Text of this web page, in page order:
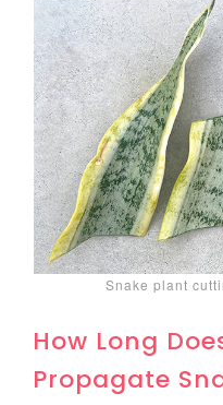
Snake plant
How Long
Propagate